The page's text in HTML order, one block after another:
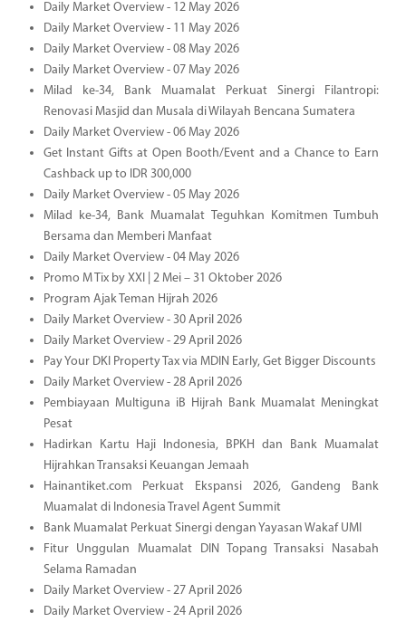
Daily Market Overview - 12 May 2026
Daily Market Overview - 11 May 2026
Daily Market Overview - 08 May 2026
Daily Market Overview - 07 May 2026
Milad ke-34, Bank Muamalat Perkuat Sinergi Filantropi:
Renovasi Masjid dan Musala di Wilayah Bencana Sumatera
Daily Market Overview - 06 May 2026
Get Instant Gifts at Open Booth/Event and a Chance to Earn
Cashback up to IDR 300,000
Daily Market Overview - 05 May 2026
Milad ke-34, Bank Muamalat Teguhkan Komitmen Tumbuh
Bersama dan Memberi Manfaat
Daily Market Overview - 04 May 2026
Promo M Tix by XXI | 2 Mei – 31 Oktober 2026
Program Ajak Teman Hijrah 2026
Daily Market Overview - 30 April 2026
Daily Market Overview - 29 April 2026
Pay Your DKI Property Tax via MDIN Early, Get Bigger Discounts
Daily Market Overview - 28 April 2026
Pembiayaan Multiguna iB Hijrah Bank Muamalat Meningkat
Pesat
Hadirkan Kartu Haji Indonesia, BPKH dan Bank Muamalat
Hijrahkan Transaksi Keuangan Jemaah
Hainantiket.com Perkuat Ekspansi 2026, Gandeng Bank
Muamalat di Indonesia Travel Agent Summit
Bank Muamalat Perkuat Sinergi dengan Yayasan Wakaf UMI
Fitur Unggulan Muamalat DIN Topang Transaksi Nasabah
Selama Ramadan
Daily Market Overview - 27 April 2026
Daily Market Overview - 24 April 2026